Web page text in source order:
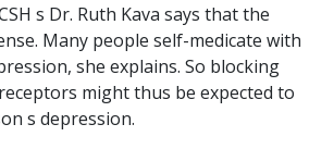
s Dr. Ruth Kava says that the
Many people self-medicate with
she explains. So blocking
might thus be expected to
s depression.